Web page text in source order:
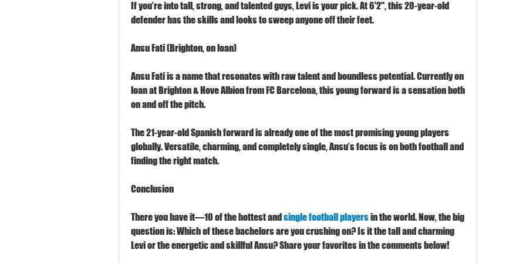
If you’re into tall, strong, and talented guys, Levi is your pick. At 6'2", this 20-year-old
defender has the skills and looks to sweep anyone off their feet.
Ansu Fati (Brighton, on loan)
Ansu Fati is a name that resonates with raw talent and boundless potential. Currently on
loan at Brighton & Hove Albion from FC Barcelona, this young forward is a sensation both
on and off the pitch.
The 21-year-old Spanish forward is already one of the most promising young players
globally. Versatile, charming, and completely single, Ansu’s focus is on both football and
finding the right match.
Conclusion
There you have it—10 of the hottest and single football players in the world. Now, the big
question is: Which of these bachelors are you crushing on? Is it the tall and charming
Levi or the energetic and skillful Ansu? Share your favorites in the comments below!